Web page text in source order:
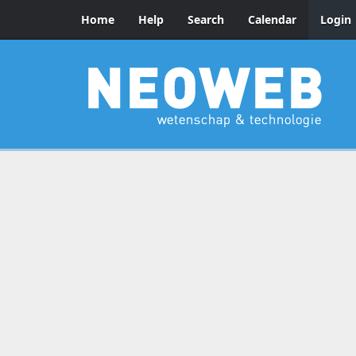
Home Help Search Calendar Login